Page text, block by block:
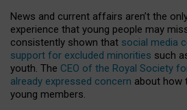
News and current affairs aren’t the
experience that young people may
consistently shown that social media
support for excluded minorities such
youth. The CEO of the Royal Society
already expressed concern about how
young members.